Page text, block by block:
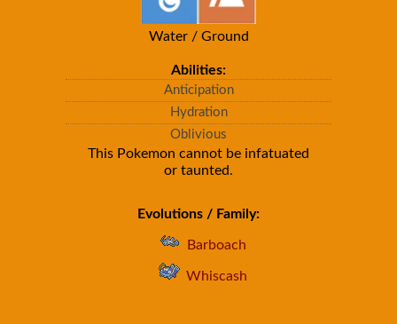
Water / Ground
Abilities:
Anticipation
Hydration
Oblivious
This Pokemon cannot be infatuated
or taunted.
Evolutions / Family:
Barboach
Whiscash